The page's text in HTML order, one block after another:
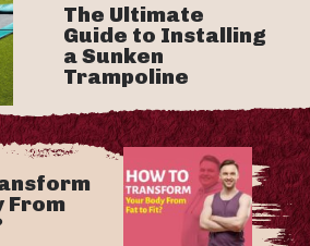
From
The Ultimate
Guide to Installing
a Sunken
Trampoline